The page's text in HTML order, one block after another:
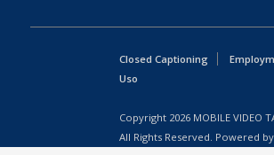
Closed Captioning
Uso
Copyright 2026 MOBILE VIDEO
All Rights Reserved. Powered